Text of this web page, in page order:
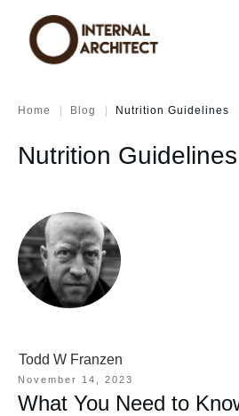
Home | Blog | Nutrition Guidelines
Nutrition Guidelines
Todd W Franzen
November 14, 2023
What You Need to